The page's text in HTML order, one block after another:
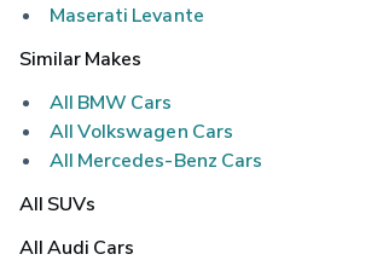
Maserati Levante
Similar Makes
All BMW Cars
All Volkswagen Cars
All Mercedes-Benz Cars
All SUVs
All Audi Cars